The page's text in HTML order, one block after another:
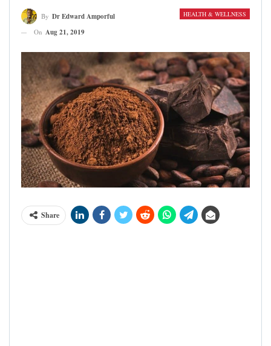
HEALTH & WELLNESS
By Dr Edward Amporful
On Aug 21, 2019
Share